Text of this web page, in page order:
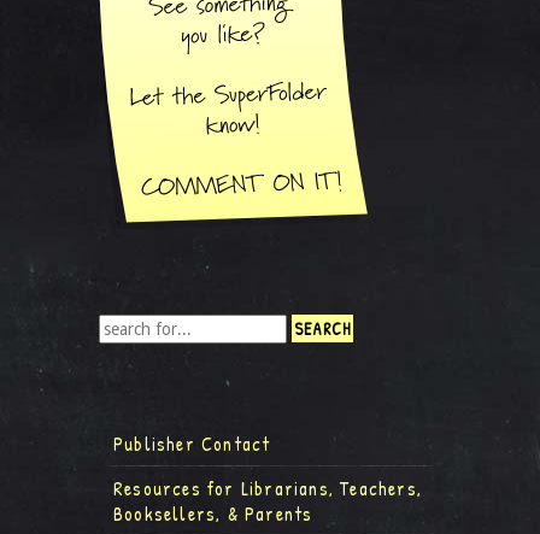
Publisher Contact
Resources for Librarians, Teachers,
Booksellers, & Parents